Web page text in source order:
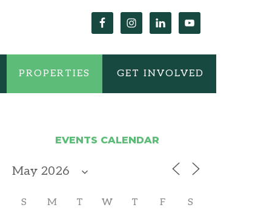
PROPERTIES GET INVOLVED
EVENTS CALENDAR
S M T W T F S